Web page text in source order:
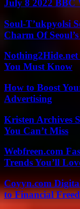
July 8 2022 BBC
Soul-T’ukpyolsi
Charm Of
Nothing2Hide.net
You Must Know
How to Boost
Advertising
Kristen Archives
You Can’t Miss
Webfreen.com
Trends You’ll
Coyyn.com
to Financial